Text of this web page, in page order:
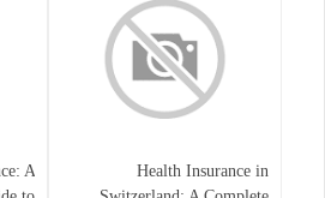
Health Insurance in
A